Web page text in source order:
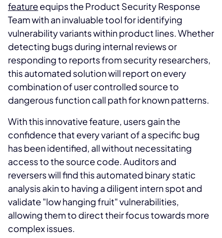
feature equips the Product Security Response
Team with an invaluable tool for identifying
vulnerability variants within product lines. Whether
detecting bugs during internal reviews or
responding to reports from security researchers,
this automated solution will report on every
combination of user controlled source to
dangerous function call path for known patterns.
With this innovative feature, users gain the
confidence that every variant of a specific bug
has been identified, all without necessitating
access to the source code. Auditors and
reversers will find this automated binary static
analysis akin to having a diligent intern spot and
validate "low hanging fruit" vulnerabilities,
allowing them to direct their focus towards more
complex issues.